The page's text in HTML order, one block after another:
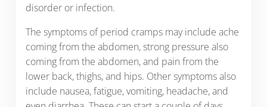
disorder or infection.
The symptoms of period cramps may include ache
coming from the abdomen, strong pressure also
coming from the abdomen, and pain from the
lower back, thighs, and hips. Other symptoms also
include nausea, fatigue, vomiting, headache, and